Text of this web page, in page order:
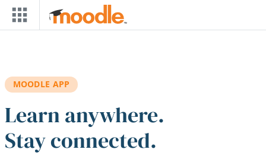
Skip to main content
MOODLE APP
Learn anywhere.
Stay connected.